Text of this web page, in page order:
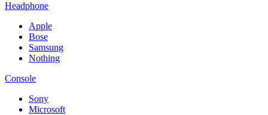
Headphone
Apple
Bose
Samsung
Nothing
Console
Sony
Microsoft